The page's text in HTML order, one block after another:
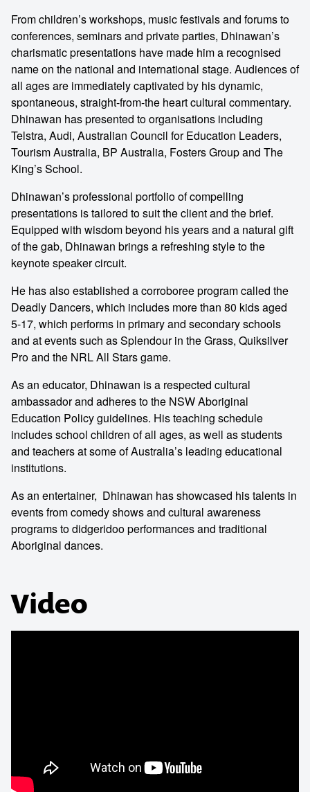
From children’s workshops, music festivals and forums to
conferences, seminars and private parties, Dhinawan’s
charismatic presentations have made him a recognised
name on the national and international stage. Audiences of
all ages are immediately captivated by his dynamic,
spontaneous, straight-from-the heart cultural commentary.
Dhinawan has presented to organisations including
Telstra, Audi, Australian Council for Education Leaders,
Tourism Australia, BP Australia, Fosters Group and The
King’s School.
Dhinawan’s professional portfolio of compelling
presentations is tailored to suit the client and the brief.
Equipped with wisdom beyond his years and a natural gift
of the gab, Dhinawan brings a refreshing style to the
keynote speaker circuit.
He has also established a corroboree program called the
Deadly Dancers, which includes more than 80 kids aged
5-17, which performs in primary and secondary schools
and at events such as Splendour in the Grass, Quiksilver
Pro and the NRL All Stars game.
As an educator, Dhinawan is a respected cultural
ambassador and adheres to the NSW Aboriginal
Education Policy guidelines. His teaching schedule
includes school children of all ages, as well as students
and teachers at some of Australia’s leading educational
institutions.
As an entertainer, Dhinawan has showcased his talents in
events from comedy shows and cultural awareness
programs to didgeridoo performances and traditional
Aboriginal dances.
Video